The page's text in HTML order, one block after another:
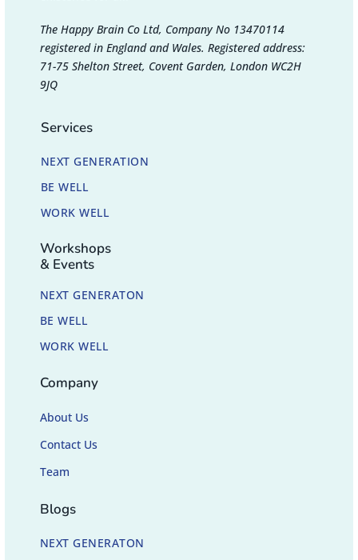
The Happy Brain Co Ltd, Company No 13470114
registered in England and Wales. Registered address:
71-75 Shelton Street, Covent Garden, London WC2H
9JQ
Services
NEXT GENERATION
BE WELL
WORK WELL
Workshops
& Events
NEXT GENERATON
BE WELL
WORK WELL
Company
About Us
Contact Us
Team
Blogs
NEXT GENERATON